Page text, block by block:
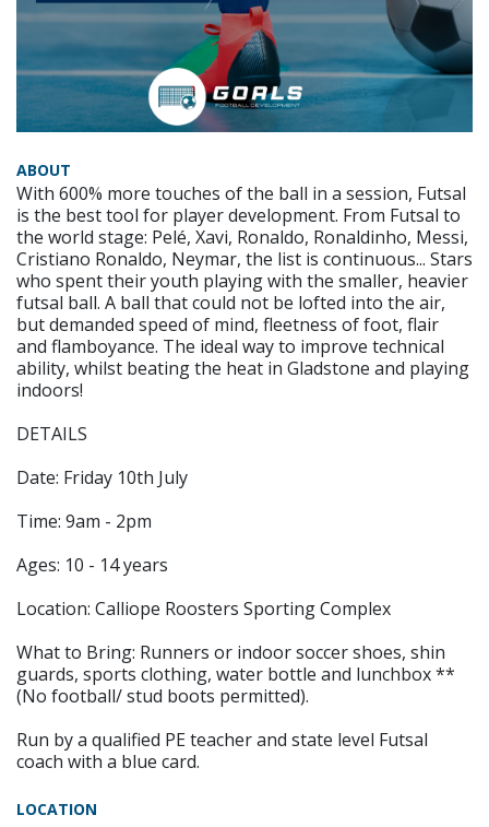
ABOUT
With 600% more touches of the ball in a session, Futsal
is the best tool for player development. From Futsal to
the world stage: Pelé, Xavi, Ronaldo, Ronaldinho, Messi,
Cristiano Ronaldo, Neymar, the list is continuous... Stars
who spent their youth playing with the smaller, heavier
futsal ball. A ball that could not be lofted into the air,
but demanded speed of mind, fleetness of foot, flair
and flamboyance. The ideal way to improve technical
ability, whilst beating the heat in Gladstone and playing
indoors!
DETAILS
Date: Friday 10th July
Time: 9am - 2pm
Ages: 10 - 14 years
Location: Calliope Roosters Sporting Complex
What to Bring: Runners or indoor soccer shoes, shin
guards, sports clothing, water bottle and lunchbox **
(No football/ stud boots permitted).
Run by a qualified PE teacher and state level Futsal
coach with a blue card.
LOCATION